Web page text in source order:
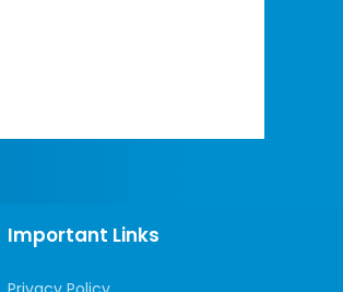
Important Links